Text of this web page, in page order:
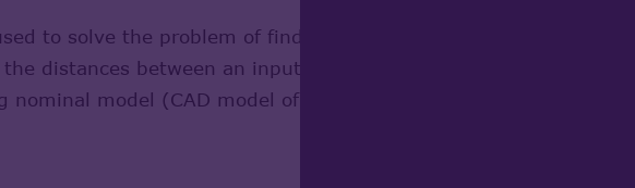
to solve the problem of finding the proper position of a cloud
distances between an input data set (a cloud of points, e.g.
nominal model (CAD model of the real part).